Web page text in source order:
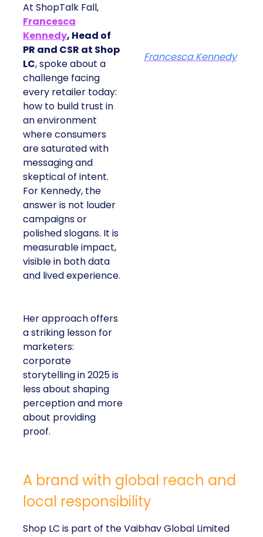
At ShopTalk Fall,
Francesca
Kennedy, Head of
PR and CSR at Shop
LC, spoke about a
challenge facing
every retailer today:
how to build trust in
an environment
where consumers
are saturated with
messaging and
skeptical of intent.
For Kennedy, the
answer is not louder
campaigns or
polished slogans. It is
measurable impact,
visible in both data
and lived experience.
Her approach offers
a striking lesson for
marketers:
corporate
storytelling in 2025 is
less about shaping
perception and more
about providing
proof.
Francesca Kennedy
A brand with global reach and
local responsibility
Shop LC is part of the Vaibhav Global Limited